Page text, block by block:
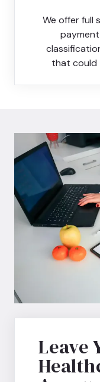
We offer full
that could
Leave